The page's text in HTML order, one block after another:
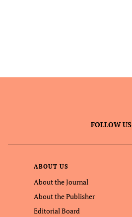
FOLLOW US
ABOUT US
About the Journal
About the Publisher
Editorial Board